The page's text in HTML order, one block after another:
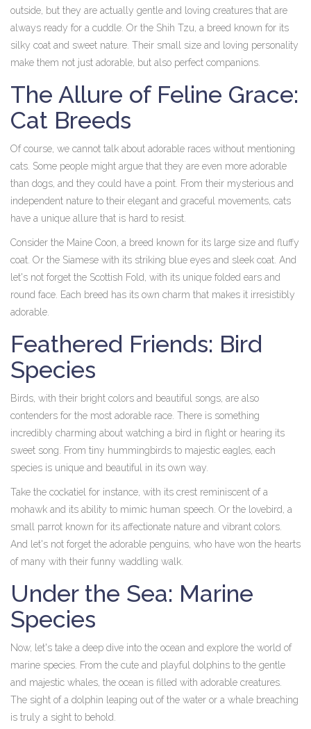
outside, but they are actually gentle and loving creatures that are
always ready for a cuddle. Or the Shih Tzu, a breed known for its
silky coat and sweet nature. Their small size and loving personality
make them not just adorable, but also perfect companions.
The Allure of Feline Grace:
Cat Breeds
Of course, we cannot talk about adorable races without mentioning
cats. Some people might argue that they are even more adorable
than dogs, and they could have a point. From their mysterious and
independent nature to their elegant and graceful movements, cats
have a unique allure that is hard to resist.
Consider the Maine Coon, a breed known for its large size and fluffy
coat. Or the Siamese with its striking blue eyes and sleek coat. And
let's not forget the Scottish Fold, with its unique folded ears and
round face. Each breed has its own charm that makes it irresistibly
adorable.
Feathered Friends: Bird
Species
Birds, with their bright colors and beautiful songs, are also
contenders for the most adorable race. There is something
incredibly charming about watching a bird in flight or hearing its
sweet song. From tiny hummingbirds to majestic eagles, each
species is unique and beautiful in its own way.
Take the cockatiel for instance, with its crest reminiscent of a
mohawk and its ability to mimic human speech. Or the lovebird, a
small parrot known for its affectionate nature and vibrant colors.
And let's not forget the adorable penguins, who have won the hearts
of many with their funny waddling walk.
Under the Sea: Marine
Species
Now, let's take a deep dive into the ocean and explore the world of
marine species. From the cute and playful dolphins to the gentle
and majestic whales, the ocean is filled with adorable creatures.
The sight of a dolphin leaping out of the water or a whale breaching
is truly a sight to behold.